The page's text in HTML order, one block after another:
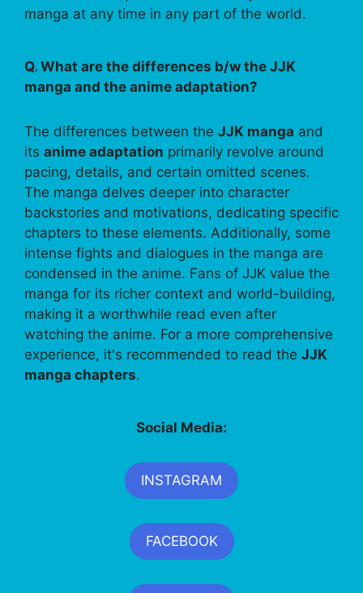
manga at any time in any part of the world.
Q. What are the differences b/w the JJK
manga and the anime adaptation?
The differences between the JJK manga and
its anime adaptation primarily revolve around
pacing, details, and certain omitted scenes.
The manga delves deeper into character
backstories and motivations, dedicating specific
chapters to these elements. Additionally, some
intense fights and dialogues in the manga are
condensed in the anime. Fans of JJK value the
manga for its richer context and world-building,
making it a worthwhile read even after
watching the anime. For a more comprehensive
experience, it's recommended to read the JJK
manga chapters.
Social Media:
INSTAGRAM
FACEBOOK